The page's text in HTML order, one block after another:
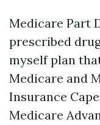
Medicare Part
prescribed
myself plan
Medicare and
Insurance
Medicare